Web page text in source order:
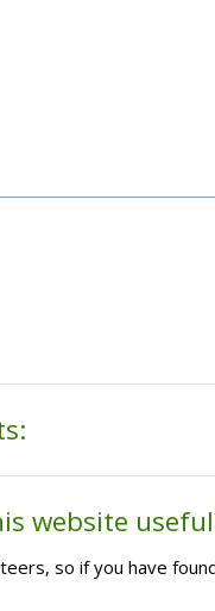
website
so if you have